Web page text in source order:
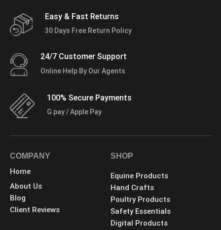
Easy & Fast Returns
30 Days Free Return Policy
24/7 Customer Support
Online Help By Our Agents
100% Secure Payments
G pay / Apple Pay
COMPANY
Home
About Us
Blog
Client Reviews
SHOP
Equine Products
Hand Crafts
Poultry Products
Safety Essentials
Digital Products